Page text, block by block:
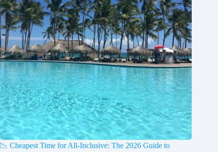
📉 Cheapest Time for All-Inclusive: The 2026 Guide to